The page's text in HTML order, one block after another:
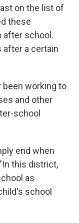
on the list of
these
after school.
after a certain
been working to
and other
school
end when
this district,
as
school